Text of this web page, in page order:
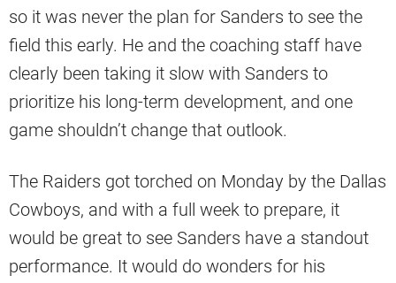
so it was never the plan for Sanders to see the
field this early. He and the coaching staff have
clearly been taking it slow with Sanders to
prioritize his long-term development, and one
game shouldn’t change that outlook.
The Raiders got torched on Monday by the Dallas
Cowboys, and with a full week to prepare, it
would be great to see Sanders have a standout
performance. It would do wonders for his